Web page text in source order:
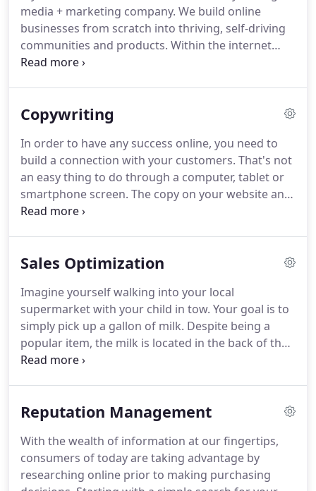
media + marketing company. We build online
businesses from scratch into thriving, self-driving
communities and products. Within the internet
marketing realm, we offer comprehensive services
grown, bottom-line focused sales optimization
from national, global and Fortune 500 brands to
local restaurant chains.
Copywriting
In order to have any success online, you need to
build a connection with your customers. That's not
an easy thing to do through a computer, tablet or
smartphone screen. The copy on your website and
within your ads needs to be compelling and
engines have certainly gotten much more
like written copy.However, writing to please search
engines while still connecting with users is a
delicate dance, and if done incorrectly, you can
quickly and easily alienate one or both.
Sales Optimization
Imagine yourself walking into your local
supermarket with your child in tow. Your goal is to
simply pick up a gallon of milk. Despite being a
popular item, the milk is located in the back of the
store, taking you right by the donuts-which sound
cereal aisle, where the sugary cereals with cartoon
the bottom, directly in your child's line of sight.In
the cart a box goes.
Reputation Management
With the wealth of information at our fingertips,
consumers of today are taking advantage by
researching online prior to making purchasing